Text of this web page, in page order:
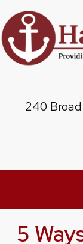
240
5